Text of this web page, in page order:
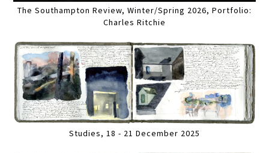
The Southampton Review, Winter/Spring 2026, Portfolio:
Charles Ritchie
Studies, 18 - 21 December 2025